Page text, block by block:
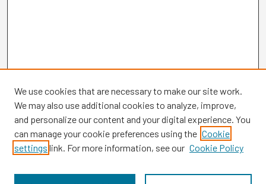
Browse
We use cookies that are necessary to make our site work.
We may also use additional cookies to analyze, improve,
and personalize our content and your digital experience. You
can manage your cookie preferences using the Cookie
settings link. For more information, see our Cookie Policy